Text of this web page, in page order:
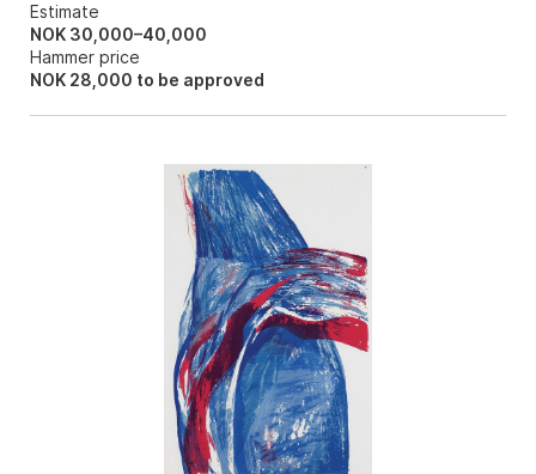
Estimate
NOK 30,000–40,000
Hammer price
NOK 28,000 to be approved